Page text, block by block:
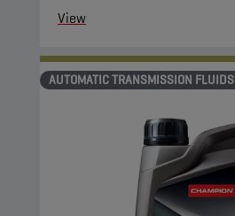
View
AUTOMATIC TRANSMISSION FLUIDS